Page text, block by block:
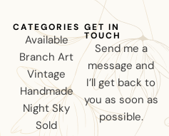
CATEGORIES
Available
Branch Art
Vintage
Handmade
Night Sky
Sold
GET IN
TOUCH
Send me a
message and
I’ll get back to
you as soon as
possible.